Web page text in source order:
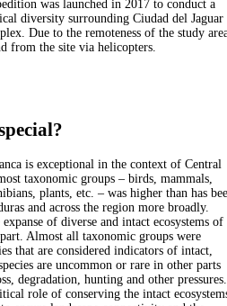
was launched in 2017 to conduct a
diversity surrounding Ciudad del Jaguar
Due to the remoteness of the study
from the site via helicopters.
is exceptional in the context of Central
taxonomic groups – birds, mammals,
plants, etc. – was higher than has
and across the region more broadly.
of diverse and intact ecosystems of
Almost all taxonomic groups were
that are considered indicators of intact,
are uncommon or rare in other parts
degradation, hunting and other pressures.
role of conserving the intact